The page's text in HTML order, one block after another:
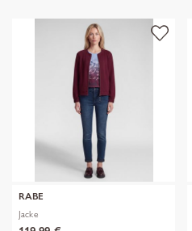
RABE
Jacke